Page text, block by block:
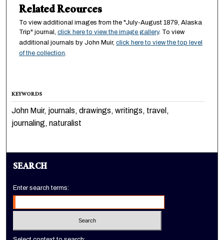
Related Reources
To view additional images from the "July-August 1879, Alaska
Trip" journal, click here to view the image gallery. To view
additional journals by John Muir, click here to view the top level
of the collection.
KEYWORDS
John Muir, journals, drawings, writings, travel,
journaling, naturalist
SEARCH
Enter search terms: